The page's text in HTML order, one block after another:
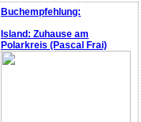
Buchempfehlung:
Island: Zuhause am
Polarkreis (Pascal Frai)